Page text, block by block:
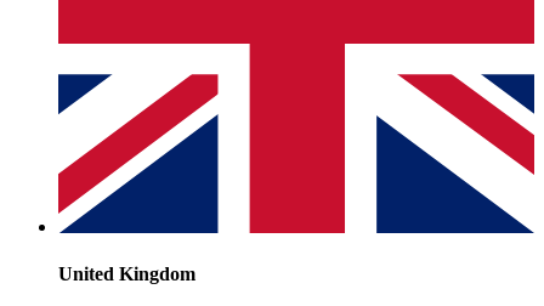
United Kingdom